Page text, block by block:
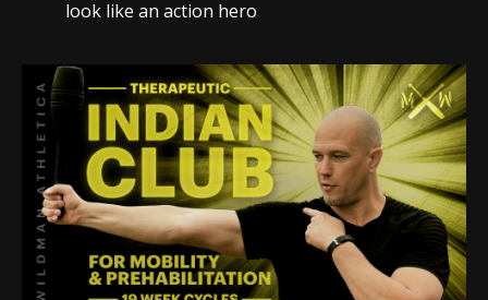
look like an action hero